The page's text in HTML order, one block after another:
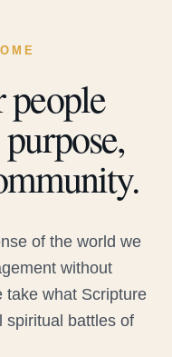
of the world we
without
take what Scripture
spiritual battles of